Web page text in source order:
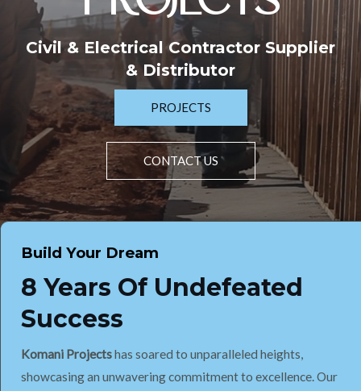
Civil & Electrical Contractor Supplier
& Distributor
PROJECTS
CONTACT US
Build Your Dream
8 Years Of Undefeated
Success
Komani Projectshas soared to unparalleled heights,
showcasing an unwavering commitment to excellence. Our